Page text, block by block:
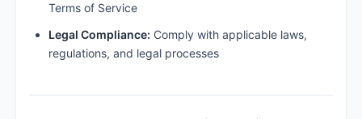
Terms of Service
Legal Compliance: Comply with applicable laws,
regulations, and legal processes